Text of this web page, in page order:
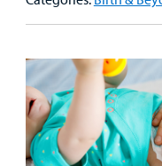
Our
Care
Patient
&
Family
Resources
Care
Emergency Care
Lab and Radiology
Family
Resources
Patient & Family
Billing and Insurance
Clinical Trials
Professionals
Education
Health System News
Us
Donate
Fundraise